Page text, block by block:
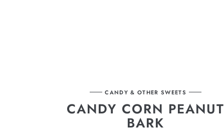
CANDY & OTHER SWEETS
CANDY CORN PEANUT
BARK